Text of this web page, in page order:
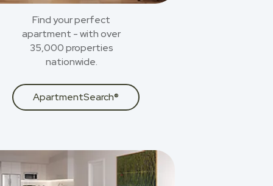
Find your perfect
apartment - with over
35,000 properties
nationwide.
ApartmentSearch®